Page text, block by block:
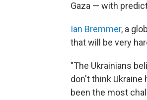
Gaza — with
Ian Bremmer, a
that will be very
"The Ukrainians
don't think Ukraine
been the most